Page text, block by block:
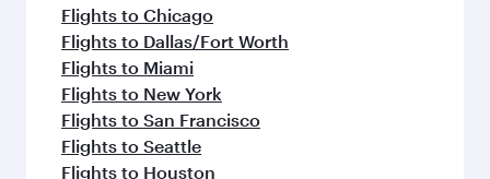
Flights to Chicago
Flights to Dallas/Fort Worth
Flights to Miami
Flights to New York
Flights to San Francisco
Flights to Seattle
Flights to Houston